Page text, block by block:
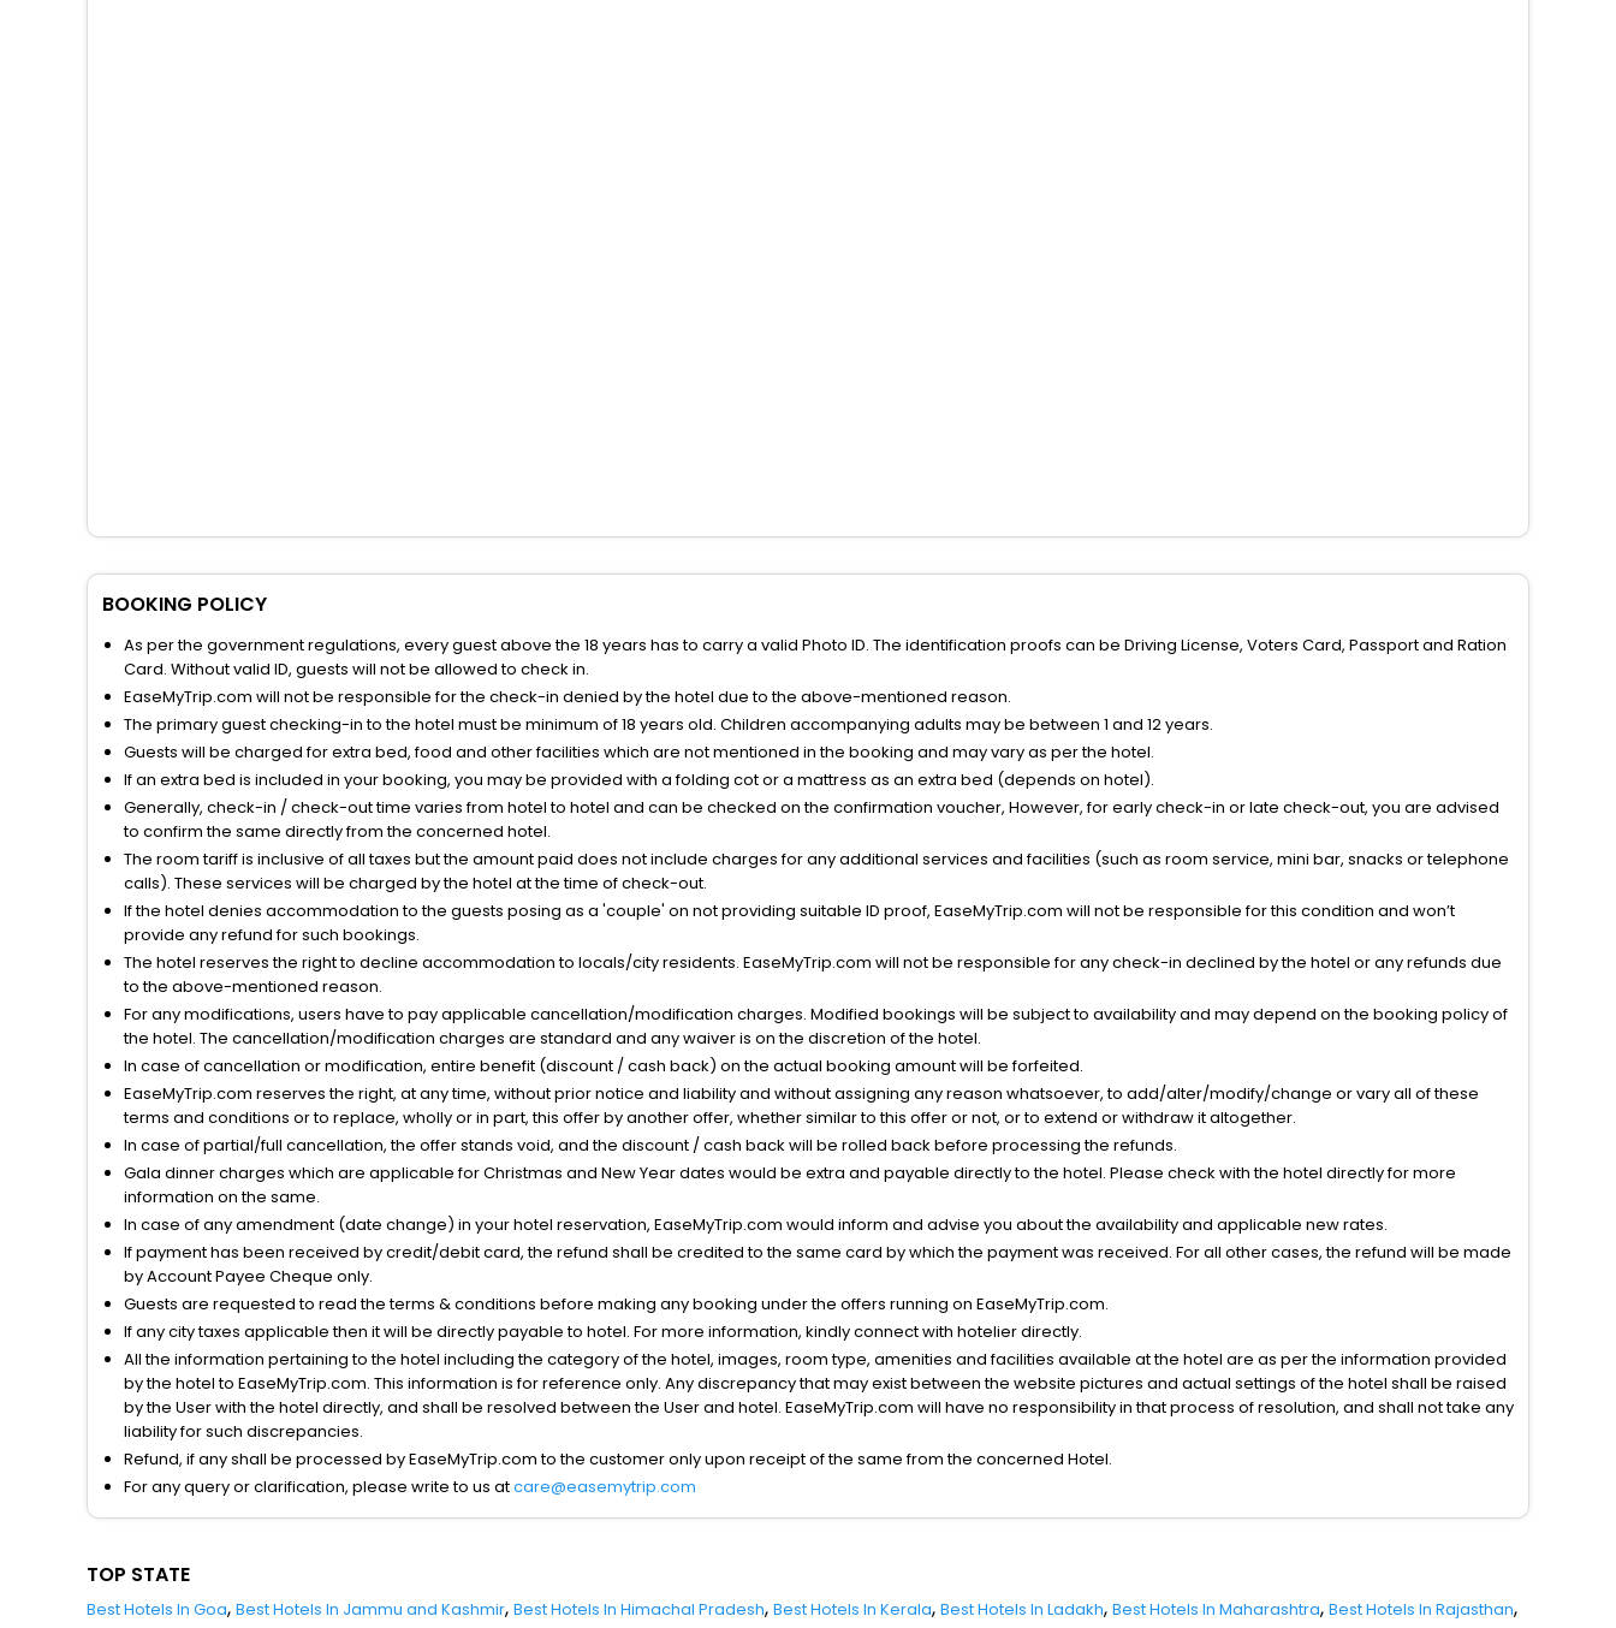
BOOKING POLICY
As per the government regulations, every guest above the 18 years has to carry a valid Photo ID. The identification proofs can be Driving License, Voters Card, Passport and Ration
Card. Without valid ID, guests will not be allowed to check in.
EaseMyTrip.com will not be responsible for the check-in denied by the hotel due to the above-mentioned reason.
The primary guest checking-in to the hotel must be minimum of 18 years old. Children accompanying adults may be between 1 and 12 years.
Guests will be charged for extra bed, food and other facilities which are not mentioned in the booking and may vary as per the hotel.
If an extra bed is included in your booking, you may be provided with a folding cot or a mattress as an extra bed (depends on hotel).
Generally, check-in / check-out time varies from hotel to hotel and can be checked on the confirmation voucher, However, for early check-in or late check-out, you are advised
to confirm the same directly from the concerned hotel.
The room tariff is inclusive of all taxes but the amount paid does not include charges for any additional services and facilities (such as room service, mini bar, snacks or telephone
calls). These services will be charged by the hotel at the time of check-out.
If the hotel denies accommodation to the guests posing as a 'couple' on not providing suitable ID proof, EaseMyTrip.com will not be responsible for this condition and won’t
provide any refund for such bookings.
The hotel reserves the right to decline accommodation to locals/city residents. EaseMyTrip.com will not be responsible for any check-in declined by the hotel or any refunds due
to the above-mentioned reason.
For any modifications, users have to pay applicable cancellation/modification charges. Modified bookings will be subject to availability and may depend on the booking policy of
the hotel. The cancellation/modification charges are standard and any waiver is on the discretion of the hotel.
In case of cancellation or modification, entire benefit (discount / cash back) on the actual booking amount will be forfeited.
EaseMyTrip.com reserves the right, at any time, without prior notice and liability and without assigning any reason whatsoever, to add/alter/modify/change or vary all of these
terms and conditions or to replace, wholly or in part, this offer by another offer, whether similar to this offer or not, or to extend or withdraw it altogether.
In case of partial/full cancellation, the offer stands void, and the discount / cash back will be rolled back before processing the refunds.
Gala dinner charges which are applicable for Christmas and New Year dates would be extra and payable directly to the hotel. Please check with the hotel directly for more
information on the same.
In case of any amendment (date change) in your hotel reservation, EaseMyTrip.com would inform and advise you about the availability and applicable new rates.
If payment has been received by credit/debit card, the refund shall be credited to the same card by which the payment was received. For all other cases, the refund will be made
by Account Payee Cheque only.
Guests are requested to read the terms & conditions before making any booking under the offers running on EaseMyTrip.com.
If any city taxes applicable then it will be directly payable to hotel. For more information, kindly connect with hotelier directly.
All the information pertaining to the hotel including the category of the hotel, images, room type, amenities and facilities available at the hotel are as per the information provided
by the hotel to EaseMyTrip.com. This information is for reference only. Any discrepancy that may exist between the website pictures and actual settings of the hotel shall be raised
by the User with the hotel directly, and shall be resolved between the User and hotel. EaseMyTrip.com will have no responsibility in that process of resolution, and shall not take any
liability for such discrepancies.
Refund, if any shall be processed by EaseMyTrip.com to the customer only upon receipt of the same from the concerned Hotel.
For any query or clarification, please write to us atcare@easemytrip.com
TOP STATE
Best Hotels In Goa, Best Hotels In Jammu and Kashmir, Best Hotels In Himachal Pradesh, Best Hotels In Kerala, Best Hotels In Ladakh, Best Hotels In Maharashtra, Best Hotels In Rajasthan,